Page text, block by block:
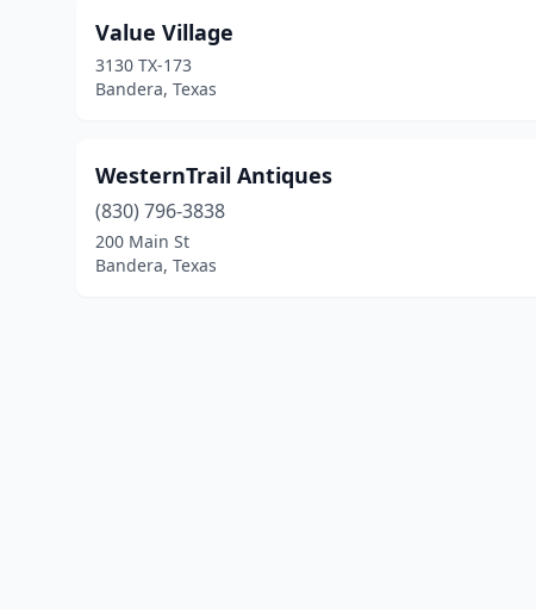
Value Village
3130 TX-173
Bandera, Texas
WesternTrail Antiques
(830) 796-3838
200 Main St
Bandera, Texas